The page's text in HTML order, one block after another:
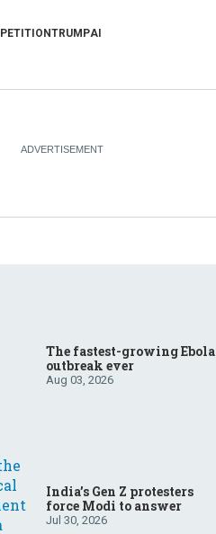
TRUMPAI
The fastest-growing Ebola
outbreak ever
Aug 03, 2026
India’s Gen Z protesters
force Modi to answer
Jul 30, 2026